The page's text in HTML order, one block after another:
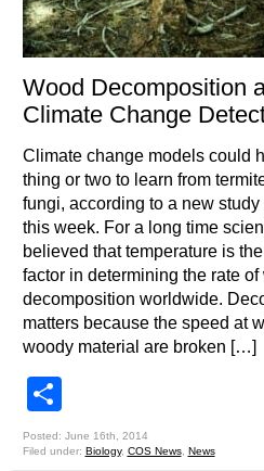
Wood Decomposition
Climate Change
Climate change models could
thing or two to learn from
fungi, according to a new study
this week. For a long time
believed that temperature is
factor in determining the rate of
decomposition worldwide.
matters because the speed at
woody material are broken […]
Posted: June 16th, 2014
Filed under: Biology, COS News, News